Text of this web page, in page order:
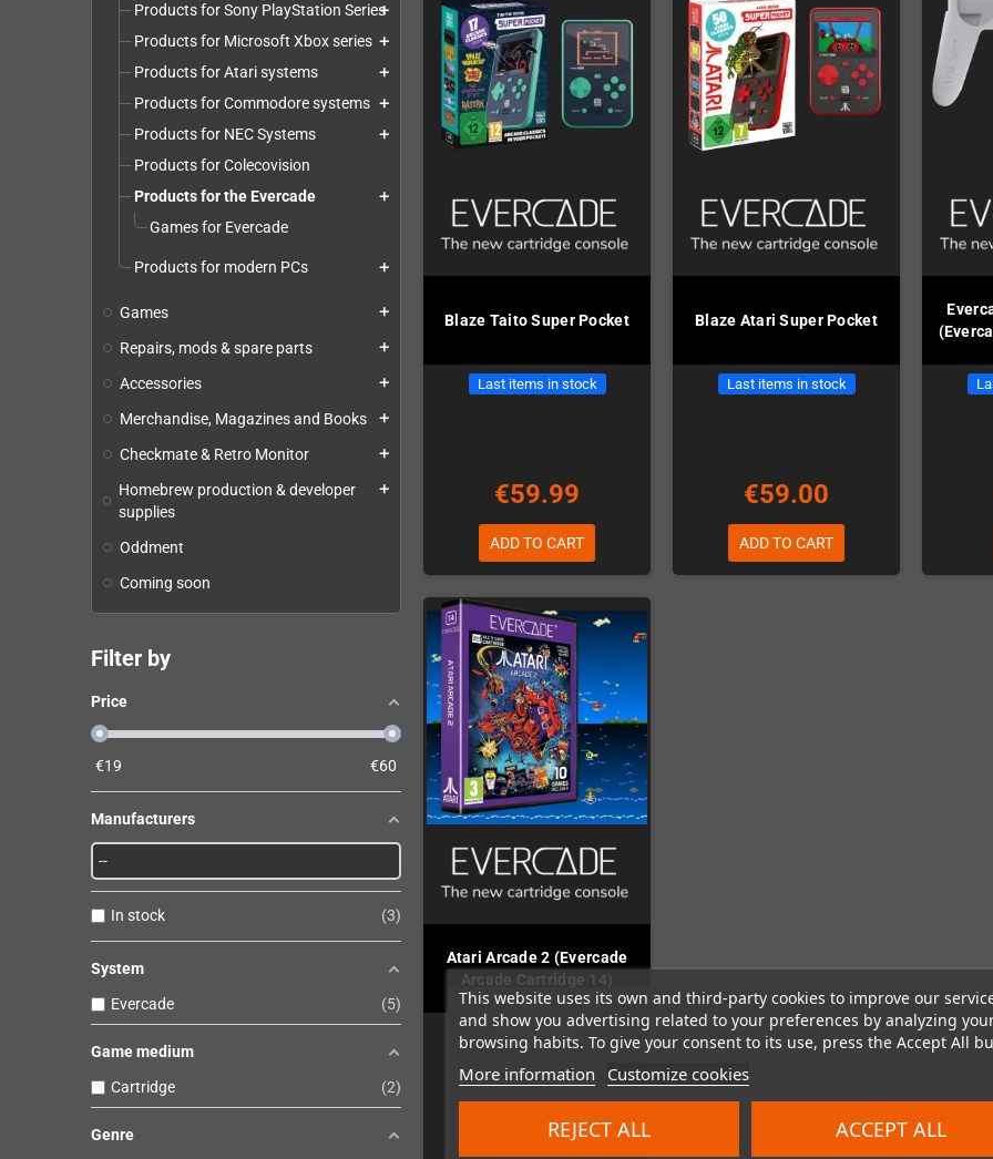
This website uses its own and third-party cookies to improve our
and show you advertising related to your preferences by analyzing
browsing habits. To give your consent to its use, press the Accept All
More information Customize cookies
REJECT ALL ACCEPT ALL
Products for Sony PlayStation Series
add
Products for Microsoft Xbox series add
Products for Atari systems add
Products for Commodore systems add
Products for NEC Systems add
Products for Colecovision
Products for the Evercade
add
Games for Evercade
Products for modern PCs add
Games add
Repairs, mods & spare parts add
Accessories add
Merchandise, Magazines and Books add
Checkmate & Retro Monitor add
Homebrew production & developer
supplies
add
Oddment
Coming soon
Filter by
Price
€19 €60
Manufacturers
In stock 3
System
Evercade
5
Game medium
Cartridge
2
Genre
Blaze Taito Super Pocket
Last items in stock
€59.99
ADD TO CART
Blaze Atari Super Pocket
Last items in stock
€59.00
ADD TO CART
Atari Arcade 2 (Evercade
Arcade Cartridge 14)
Out-of-Stock
€19.99